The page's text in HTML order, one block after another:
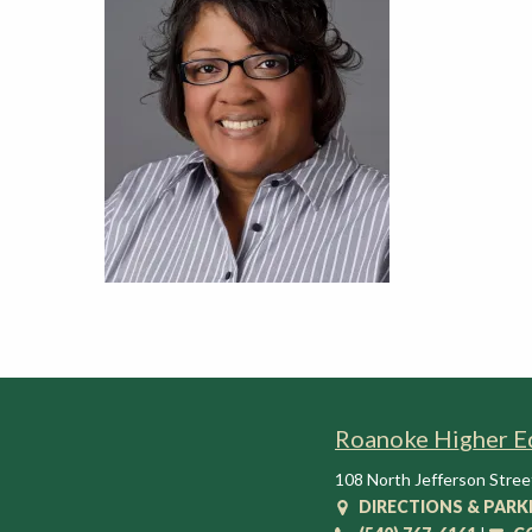
i
o
n
C
e
n
t
e
r
Roanoke Higher
108 North Jefferson
DIRECTIONS &